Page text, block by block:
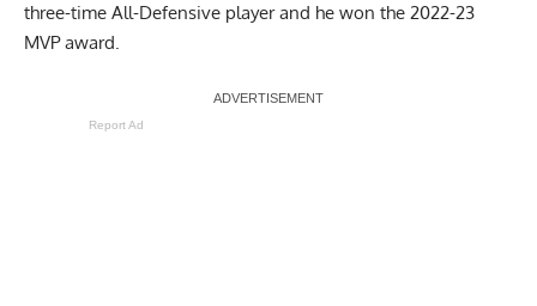
three-time All-Defensive player and he won the 2022-23
MVP award.
Report Ad